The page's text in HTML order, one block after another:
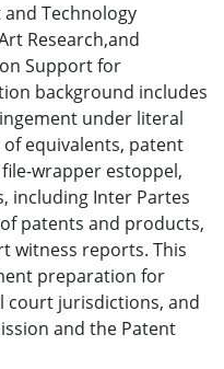
Technology
Research,and
Support for
background includes
under literal
equivalents, patent
wrapper estoppel,
including Inter Partes
patents and products,
witness reports. This
preparation for
court jurisdictions, and
and the Patent